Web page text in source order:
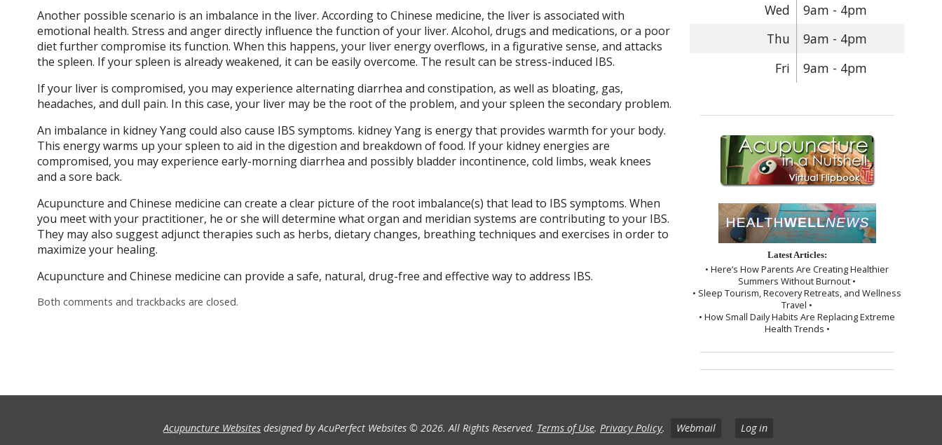
Another possible scenario is an imbalance in the liver. According to Chinese medicine, the liver is associated with
emotional health. Stress and anger directly influence the function of your liver. Alcohol, drugs and medications, or a poor
diet further compromise its function. When this happens, your liver energy overflows, in a figurative sense, and attacks
the spleen. If your spleen is already weakened, it can be easily overcome. The result can be stress-induced IBS.
If your liver is compromised, you may experience alternating diarrhea and constipation, as well as bloating, gas,
headaches, and dull pain. In this case, your liver may be the root of the problem, and your spleen the secondary problem.
An imbalance in kidney Yang could also cause IBS symptoms. kidney Yang is energy that provides warmth for your body.
This energy warms up your spleen to aid in the digestion and breakdown of food. If your kidney energies are
compromised, you may experience early-morning diarrhea and possibly bladder incontinence, cold limbs, weak knees
and a sore back.
Acupuncture and Chinese medicine can create a clear picture of the root imbalance(s) that lead to IBS symptoms. When
you meet with your practitioner, he or she will determine what organ and meridian systems are contributing to your IBS.
They may also suggest adjunct therapies such as herbs, dietary changes, breathing techniques and exercises in order to
maximize your healing.
Acupuncture and Chinese medicine can provide a safe, natural, drug-free and effective way to address IBS.
Both comments and trackbacks are closed.
Wed
9am - 4pm
Thu
9am - 4pm
Fri
9am - 4pm
Latest Articles:
• Here’s How Parents Are Creating Healthier
Summers Without Burnout •
• Sleep Tourism, Recovery Retreats, and Wellness
Travel •
• How Small Daily Habits Are Replacing Extreme
Health Trends •
Acupuncture Websites designed by AcuPerfect Websites © 2026. All Rights Reserved. Terms of Use. Privacy Policy. Webmail Log in